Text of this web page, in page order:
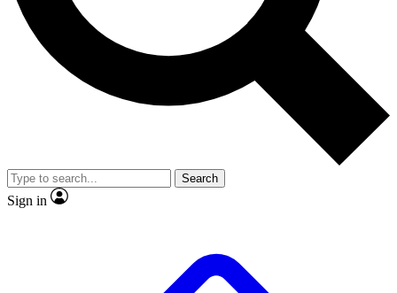
Exclusive, original
Member-only
JOIN LIVE SCIENCE PRO
Search
Sign in